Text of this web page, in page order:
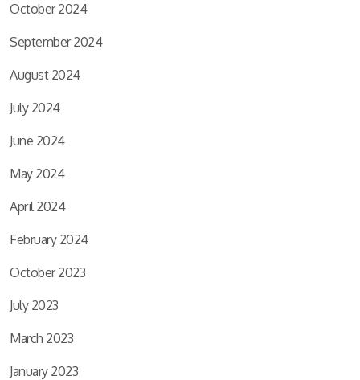
October 2024
September 2024
August 2024
July 2024
June 2024
May 2024
April 2024
February 2024
October 2023
July 2023
March 2023
January 2023